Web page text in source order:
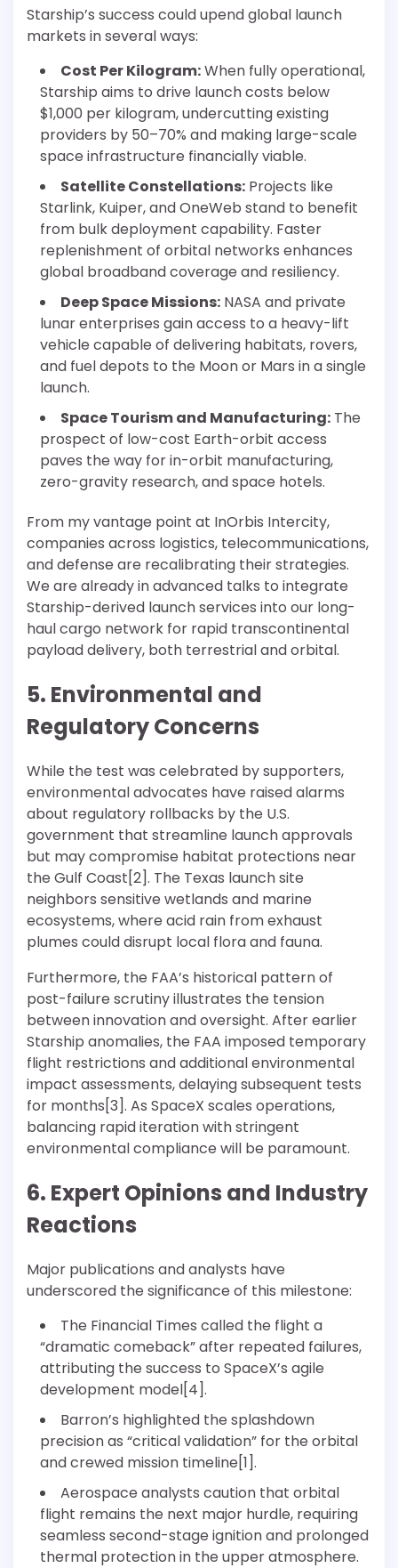
Starship’s success could upend global launch
markets in several ways:
Cost Per Kilogram:When fully operational,
Starship aims to drive launch costs below
$1,000 per kilogram, undercutting existing
providers by 50–70% and making large-scale
space infrastructure financially viable.
Satellite Constellations: Projects like
Starlink, Kuiper, and OneWeb stand to benefit
from bulk deployment capability. Faster
replenishment of orbital networks enhances
global broadband coverage and resiliency.
Deep Space Missions: NASA and private
lunar enterprises gain access to a heavy-lift
vehicle capable of delivering habitats, rovers,
and fuel depots to the Moon or Mars in a single
launch.
Space Tourism and Manufacturing: The
prospect of low-cost Earth-orbit access
paves the way for in-orbit manufacturing,
zero-gravity research, and space hotels.
From my vantage point at InOrbis Intercity,
companies across logistics, telecommunications,
and defense are recalibrating their strategies.
We are already in advanced talks to integrate
Starship-derived launch services into our long-
haul cargo network for rapid transcontinental
payload delivery, both terrestrial and orbital.
5. Environmental and
Regulatory Concerns
While the test was celebrated by supporters,
environmental advocates have raised alarms
about regulatory rollbacks by the U.S.
government that streamline launch approvals
but may compromise habitat protections near
the Gulf Coast[2]. The Texas launch site
neighbors sensitive wetlands and marine
ecosystems, where acid rain from exhaust
plumes could disrupt local flora and fauna.
Furthermore, the FAA’s historical pattern of
post-failure scrutiny illustrates the tension
between innovation and oversight. After earlier
Starship anomalies, the FAA imposed temporary
flight restrictions and additional environmental
impact assessments, delaying subsequent tests
for months[3]. As SpaceX scales operations,
balancing rapid iteration with stringent
environmental compliance will be paramount.
6. Expert Opinions and Industry
Reactions
Major publications and analysts have
underscored the significance of this milestone:
The Financial Times called the flight a
“dramatic comeback” after repeated failures,
attributing the success to SpaceX’s agile
development model[4].
Barron’s highlighted the splashdown
precision as “critical validation” for the orbital
and crewed mission timeline[1].
Aerospace analysts caution that orbital
flight remains the next major hurdle, requiring
seamless second-stage ignition and prolonged
thermal protection in the upper atmosphere.